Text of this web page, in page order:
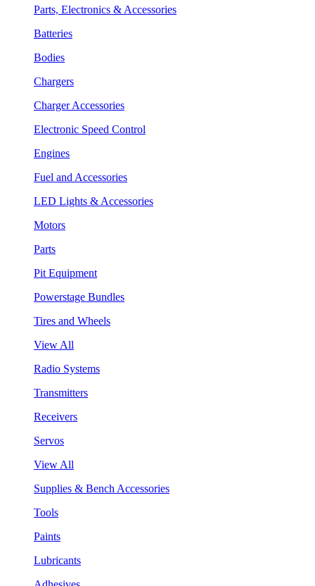
Parts, Electronics & Accessories
Batteries
Bodies
Chargers
Charger Accessories
Electronic Speed Control
Engines
Fuel and Accessories
LED Lights & Accessories
Motors
Parts
Pit Equipment
Powerstage Bundles
Tires and Wheels
View All
Radio Systems
Transmitters
Receivers
Servos
View All
Supplies & Bench Accessories
Tools
Paints
Lubricants